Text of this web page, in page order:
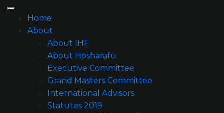
Home
About
About IHF
About Hosharafu
Executive Committee
Grand Masters Committee
International Advisors
Statutes 2019